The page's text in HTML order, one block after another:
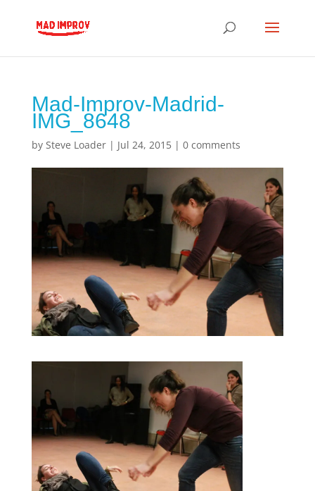
Mad-Improv-Madrid-
IMG_8648
by Steve Loader| Jul 24, 2015| 0 comments